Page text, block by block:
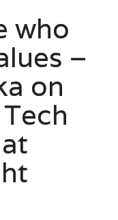
who
–
on